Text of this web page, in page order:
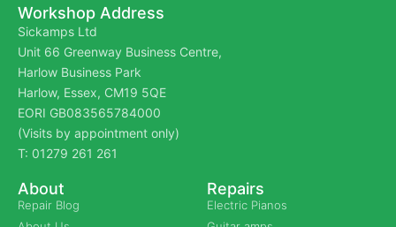
Workshop Address
Sickamps Ltd
Unit 66 Greenway Business Centre,
Harlow Business Park
Harlow, Essex, CM19 5QE
EORI GB083565784000
(Visits by appointment only)
T: 01279 261 261
About
Repair Blog
Repairs
Electric Pianos